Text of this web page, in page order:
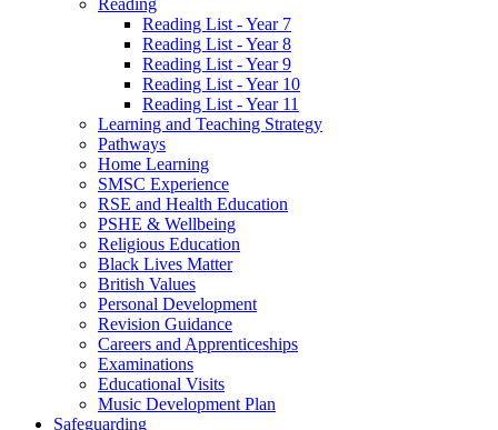
Reading List - Year 7
Reading List - Year 8
Reading List - Year 9
Reading List - Year 10
Reading List - Year 11
Learning and Teaching Strategy
Pathways
Home Learning
SMSC Experience
RSE and Health Education
PSHE & Wellbeing
Religious Education
Black Lives Matter
British Values
Personal Development
Revision Guidance
Careers and Apprenticeships
Examinations
Educational Visits
Music Development Plan
Safeguarding